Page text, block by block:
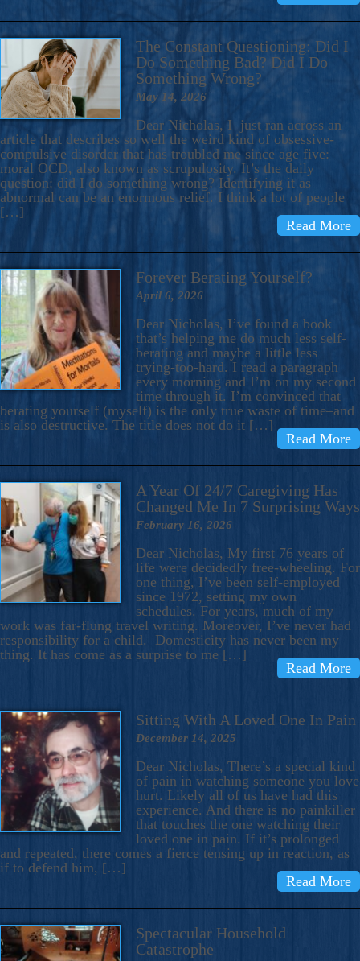
The Constant Questioning: Did I
Do Something Bad? Did I Do
Something Wrong?
May 14, 2026
Dear Nicholas, I just ran across an
article that describes so well the weird kind of obsessive-
compulsive disorder that has troubled me since age five:
moral OCD, also known as scrupulosity. It’s the daily
question: did I do something wrong? Identifying it as
abnormal can be an enormous relief. I think a lot of people
[…]
Read More
Forever Berating Yourself?
April 6, 2026
Dear Nicholas, I’ve found a book
that’s helping me do much less self-
berating and maybe a little less
trying-too-hard. I read a paragraph
every morning and I’m on my second
time through it. I’m convinced that
berating yourself (myself) is the only true waste of time–and
is also destructive. The title does not do it […]
Read More
A Year Of 24/7 Caregiving Has
Changed Me In 7 Surprising Ways
February 16, 2026
Dear Nicholas, My first 76 years of
life were decidedly free-wheeling. For
one thing, I’ve been self-employed
since 1972, setting my own
schedules. For years, much of my
work was far-flung travel writing. Moreover, I’ve never had
responsibility for a child. Domesticity has never been my
thing. It has come as a surprise to me […]
Read More
Sitting With A Loved One In Pain
December 14, 2025
Dear Nicholas, There’s a special kind
of pain in watching someone you love
hurt. Likely all of us have had this
experience. And there is no painkiller
that touches the one watching their
loved one in pain. If it’s prolonged
and repeated, there comes a fierce tensing up in reaction, as
if to defend him, […]
Read More
Spectacular Household
Catastrophe